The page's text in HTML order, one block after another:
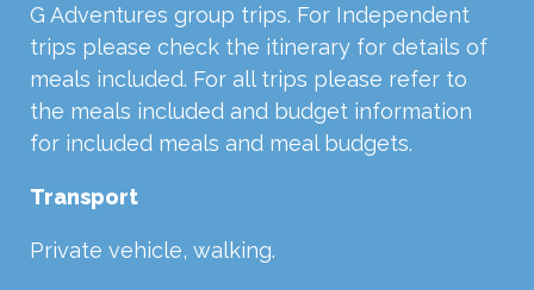
G Adventures group trips. For Independent
trips please check the itinerary for details of
meals included. For all trips please refer to
the meals included and budget information
for included meals and meal budgets.
Transport
Private vehicle, walking.